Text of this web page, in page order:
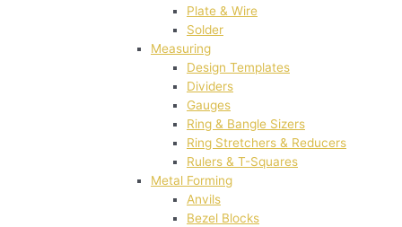
Plate & Wire
Solder
Measuring
Design Templates
Dividers
Gauges
Ring & Bangle Sizers
Ring Stretchers & Reducers
Rulers & T-Squares
Metal Forming
Anvils
Bezel Blocks